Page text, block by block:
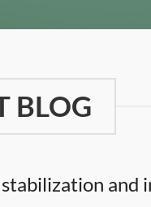
BLOG
and